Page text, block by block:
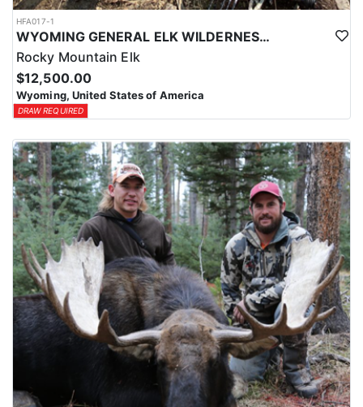
HFA017-1
WYOMING GENERAL ELK WILDERNESS PACK-IN HUNT
Rocky Mountain Elk
$12,500.00
Wyoming, United States of America
DRAW REQUIRED